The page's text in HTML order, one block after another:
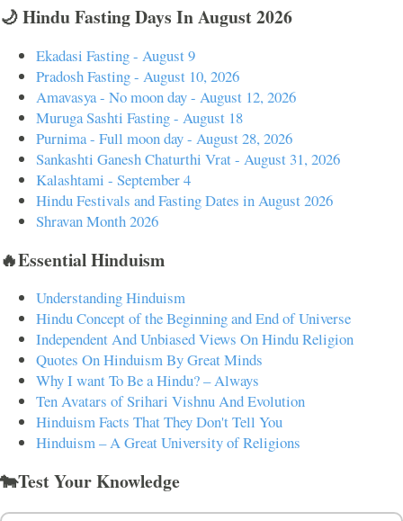
🌙 Hindu Fasting Days In August 2026
Ekadasi Fasting - August 9
Pradosh Fasting - August 10, 2026
Amavasya - No moon day - August 12, 2026
Muruga Sashti Fasting - August 18
Purnima - Full moon day - August 28, 2026
Sankashti Ganesh Chaturthi Vrat - August 31, 2026
Kalashtami - September 4
Hindu Festivals and Fasting Dates in August 2026
Shravan Month 2026
🔥Essential Hinduism
Understanding Hinduism
Hindu Concept of the Beginning and End of Universe
Independent And Unbiased Views On Hindu Religion
Quotes On Hinduism By Great Minds
Why I want To Be a Hindu? – Always
Ten Avatars of Srihari Vishnu And Evolution
Hinduism Facts That They Don't Tell You
Hinduism – A Great University of Religions
🐄Test Your Knowledge